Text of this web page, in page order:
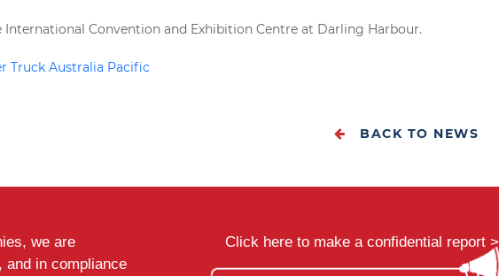
International Convention and Exhibition Centre at Darling Harbour.
Truck Australia Pacific
BACK TO NEWS
we are
and in compliance
Click here to make a confidential report >